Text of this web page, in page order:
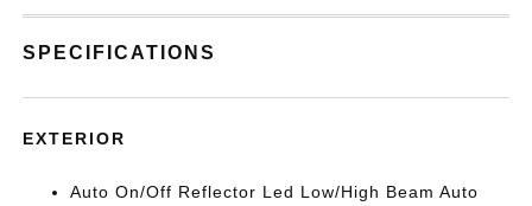
SPECIFICATIONS
EXTERIOR
Auto On/Off Reflector Led Low/High Beam Auto